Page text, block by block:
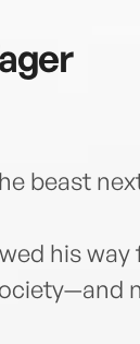
beast
his